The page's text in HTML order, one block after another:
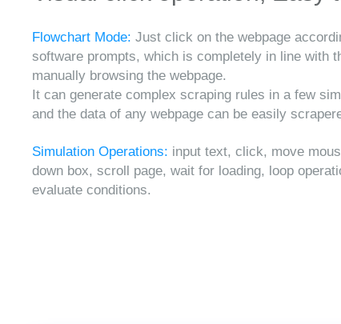
Flowchart Mode: Just click on the webpage
software prompts, which is completely in line with
manually browsing the webpage.
It can generate complex scraping rules in a few
and the data of any webpage can be easily
Simulation Operations: input text, click, move
down box, scroll page, wait for loading, loop
evaluate conditions.